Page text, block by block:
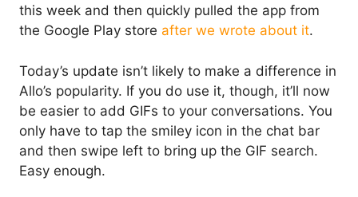
this week and then quickly pulled the app from
the Google Play store after we wrote about it.
Today’s update isn’t likely to make a difference in
Allo’s popularity. If you do use it, though, it’ll now
be easier to add GIFs to your conversations. You
only have to tap the smiley icon in the chat bar
and then swipe left to bring up the GIF search.
Easy enough.